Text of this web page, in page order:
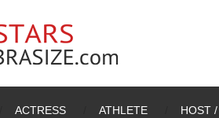
ACTRESS ATHLETE HOST